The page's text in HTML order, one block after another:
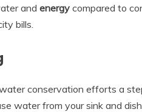
and energy compared to
bills.
conservation efforts a
water from your sink and